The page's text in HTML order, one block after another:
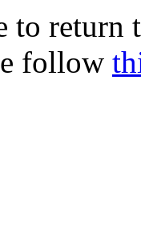
return
follow